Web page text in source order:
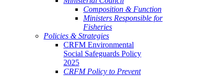
Composition & Function
Ministers Responsible for
Fisheries
Policies & Strategies
CRFM Environmental
Social Safeguards Policy
2025
CRFM Policy to Prevent